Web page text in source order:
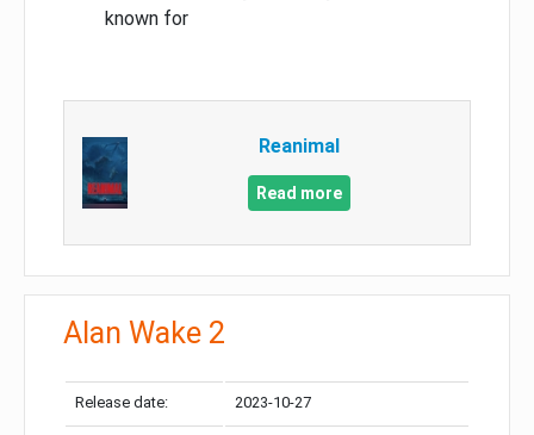
known for
Reanimal
Read more
Alan Wake 2
Release date: 2023-10-27